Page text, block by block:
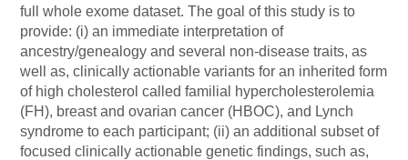
full whole exome dataset. The goal of this study is to
provide: (i) an immediate interpretation of
ancestry/genealogy and several non-disease traits, as
well as, clinically actionable variants for an inherited form
of high cholesterol called familial hypercholesterolemia
(FH), breast and ovarian cancer (HBOC), and Lynch
syndrome to each participant; (ii) an additional subset of
focused clinically actionable genetic findings, such as,